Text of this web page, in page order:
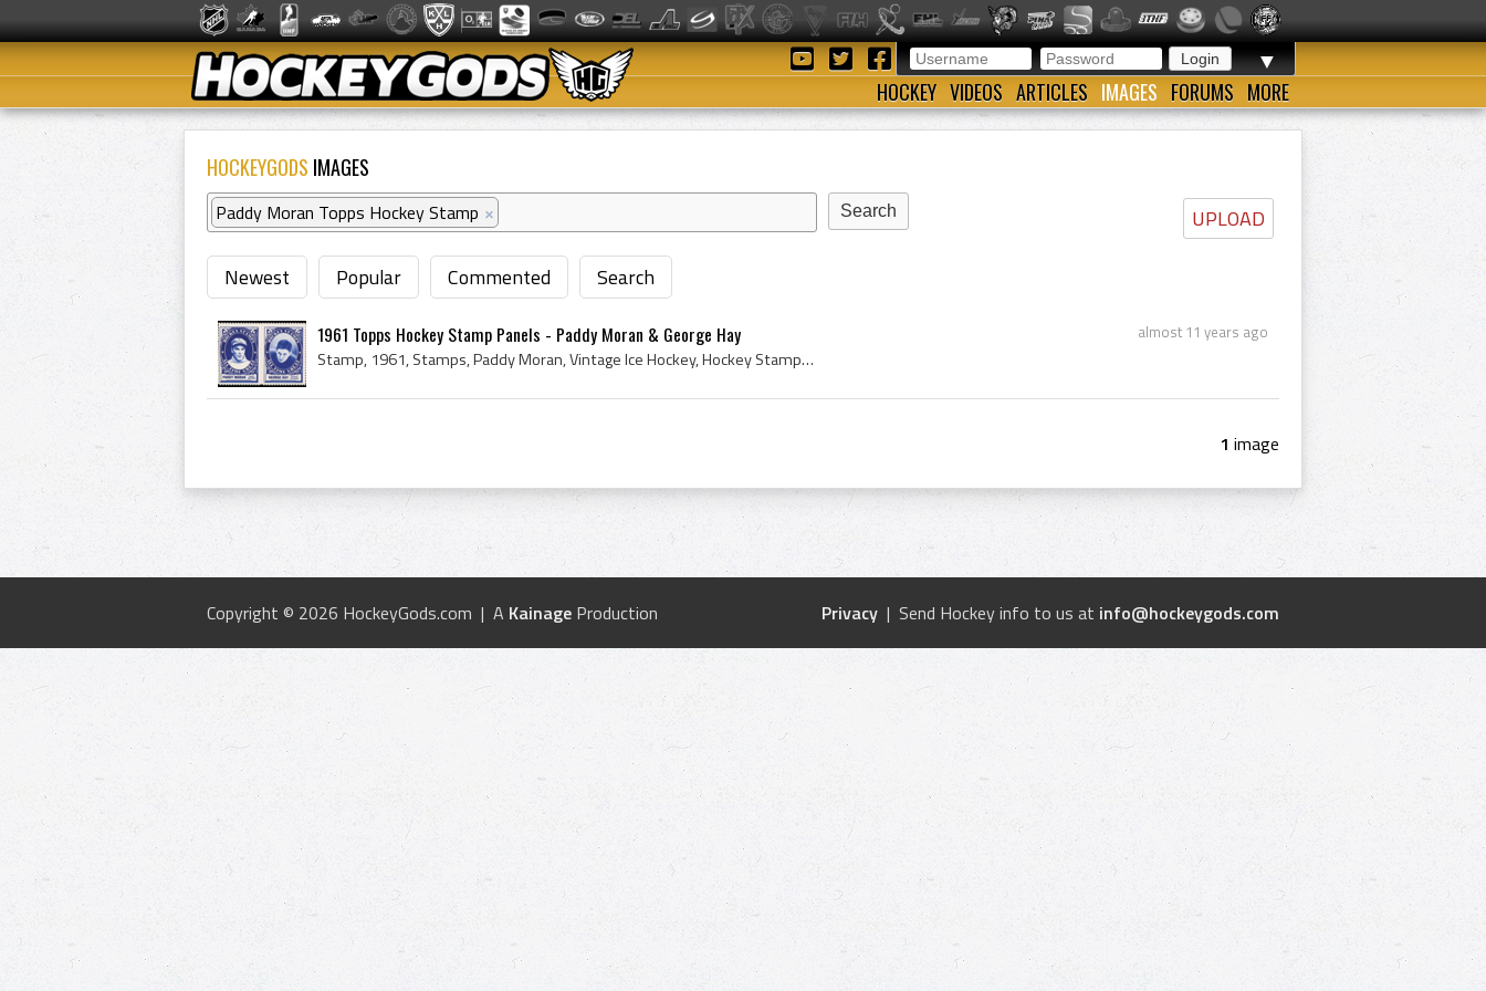
▼
HOCKEY VIDEOS ARTICLES IMAGES FORUMS MORE
HOCKEYGODS IMAGES
UPLOAD
Paddy Moran Topps Hockey Stamp ×
Newest Popular Commented Search
almost 11 years ago
1961 Topps Hockey Stamp Panels - Paddy Moran & George Hay
Stamp, 1961, Stamps, Paddy Moran, Vintage Ice Hockey, Hockey Stamp, Ice Hockey Stamp, Topps Hockey Card, 1961 Topps Hockey Card, 1961 Hockey, Rare ...
1 image
Privacy | Send Hockey info to us at info@hockeygods.com
Copyright © 2026 HockeyGods.com | A Kainage Production